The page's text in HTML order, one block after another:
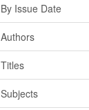
By Issue Date
Authors
Titles
Subjects